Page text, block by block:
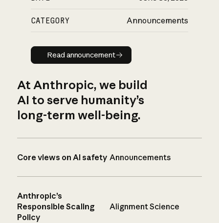
CATEGORY Announcements
Read announcement
Read announcement
At Anthropic, we build
AI to serve humanity’s
long-term well-being.
Core views on AI safety Announcements
Anthropic’s
Responsible Scaling
Policy
Alignment Science